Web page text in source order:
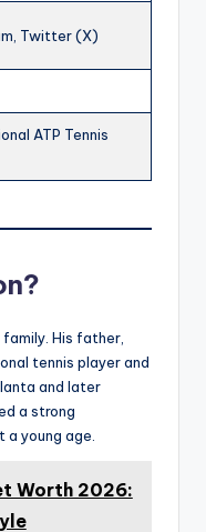
Twitter (X)
ATP Tennis
His father,
tennis player and
and later
a strong
young age.
Worth 2026: